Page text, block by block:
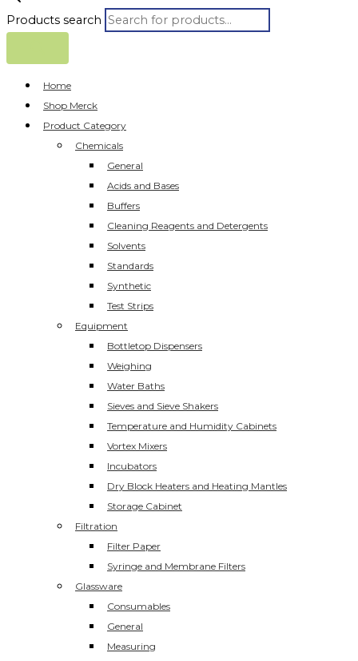
Products search
Home
Shop Merck
Product Category
Chemicals
General
Acids and Bases
Buffers
Cleaning Reagents and Detergents
Solvents
Standards
Synthetic
Test Strips
Equipment
Bottletop Dispensers
Weighing
Water Baths
Sieves and Sieve Shakers
Temperature and Humidity Cabinets
Vortex Mixers
Incubators
Dry Block Heaters and Heating Mantles
Storage Cabinet
Filtration
Filter Paper
Syringe and Membrane Filters
Glassware
Consumables
General
Measuring